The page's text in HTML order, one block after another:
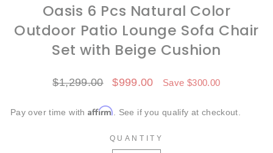
Oasis 6 Pcs Natural Color
Outdoor Patio Lounge Sofa Chair
Set with Beige Cushion
Regular
$1,299.00
Sale
$999.00 Save $300.00
Pay over time with Affirm . See if you qualify at checkout.
QUANTITY